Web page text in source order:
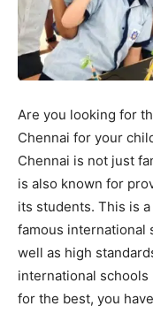
Are you looking for
Chennai for your
Chennai is not just
is also known for
its students. This is
famous international
well as high
international
for the best, you